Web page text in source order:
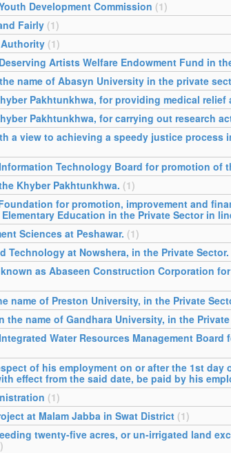
Development Commission (1)
Fairly (1)
(1)
Artists Welfare Endowment Fund in
name of Abasyn University in the private
Pakhtunkhwa, for providing medical relief
Pakhtunkhwa, for carrying out research
a view to achieving a speedy justice process
Technology Board for promotion of
Khyber Pakhtunkhwa. (1)
for promotion, improvement and
Education in the Private Sector in
Sciences at Peshawar. (1)
at Nowshera, in the Private Sector.
as Abaseen Construction Corporation
name of Preston University, in the Private
name of Gandhara University, in the Private
Water Resources Management
of his employment on or after the 1st day
effect from the said date, be paid by his
(1)
at Malam Jabba in Swat District (1)
twenty-five acres, or un-irrigated land